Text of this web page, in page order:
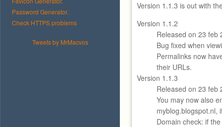
Password Generator.
Check HTTPS problems
Tweets by MrMacvos
Version 1.1.3 is out with
Version 1.1.2
Released on 23 feb
Bug fixed when
Permalinks now
their URLs.
Version 1.1.3
Released on 23 feb
You may now also
myblog.blogspot.nl,
Domain check: if